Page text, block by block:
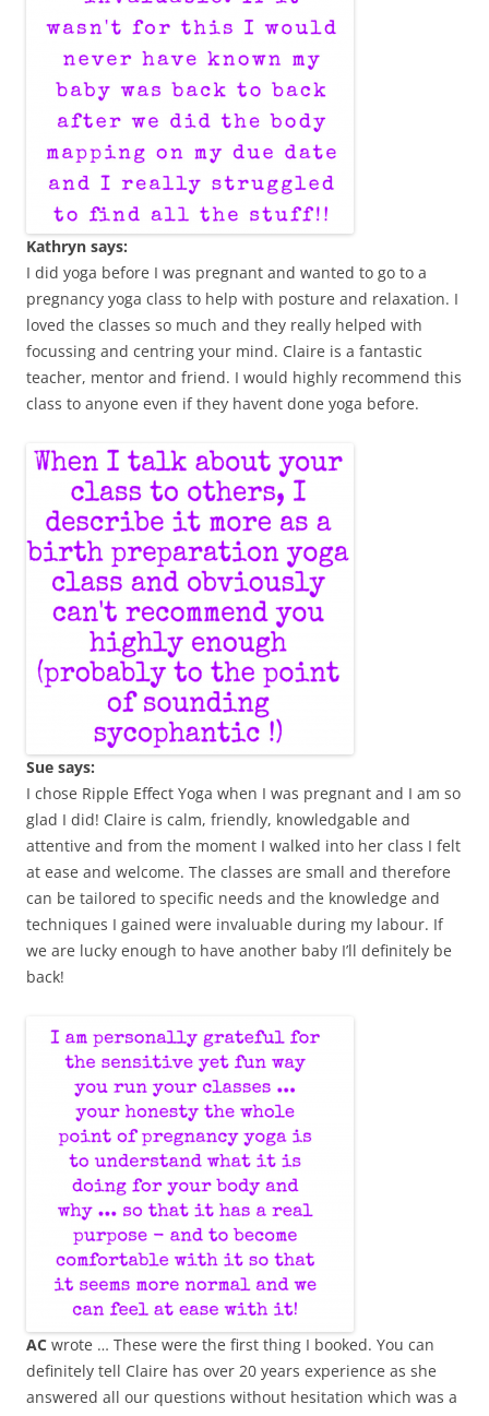
Kathryn says:
I did yoga before I was pregnant and wanted to go to a
pregnancy yoga class to help with posture and relaxation. I
loved the classes so much and they really helped with
focussing and centring your mind. Claire is a fantastic
teacher, mentor and friend. I would highly recommend this
class to anyone even if they havent done yoga before.
Sue says:
I chose Ripple Effect Yoga when I was pregnant and I am so
glad I did! Claire is calm, friendly, knowledgable and
attentive and from the moment I walked into her class I felt
at ease and welcome. The classes are small and therefore
can be tailored to specific needs and the knowledge and
techniques I gained were invaluable during my labour. If
we are lucky enough to have another baby I’ll definitely be
back!
AC wrote … These were the first thing I booked. You can
definitely tell Claire has over 20 years experience as she
answered all our questions without hesitation which was a